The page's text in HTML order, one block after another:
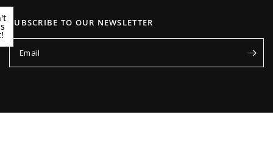
SUBSCRIBE TO OUR NEWSLETTER
Email